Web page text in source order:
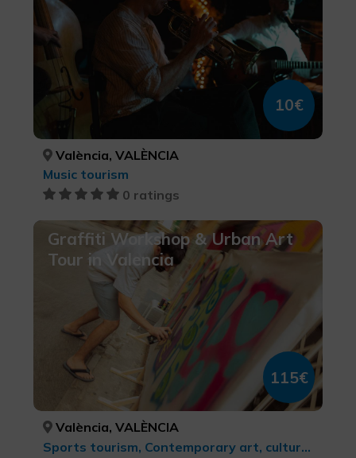
10€
València, VALÈNCIA
Music tourism
0 ratings
Graffiti Workshop & Urban Art
Tour in Valencia
115€
València, VALÈNCIA
Sports tourism, Contemporary art, cultural tourism, MTB, cycle touring and cycling